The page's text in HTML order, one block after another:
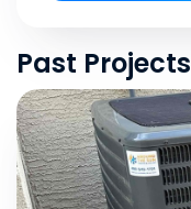
Past Projects